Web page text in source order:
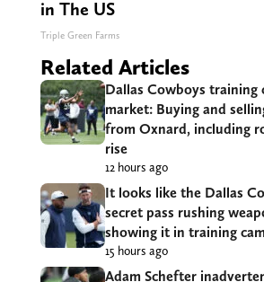
in The US
Triple Green Farms
Related Articles
Dallas Cowboys training
market: Buying and
from Oxnard, including
rise
12 hours ago
It looks like the Dallas
secret pass rushing
showing it in training
15 hours ago
Adam Schefter